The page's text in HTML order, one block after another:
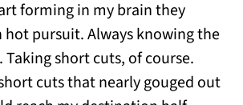
forming in my brain they
pursuit. Always knowing the
short cuts, of course.
cuts that nearly gouged out